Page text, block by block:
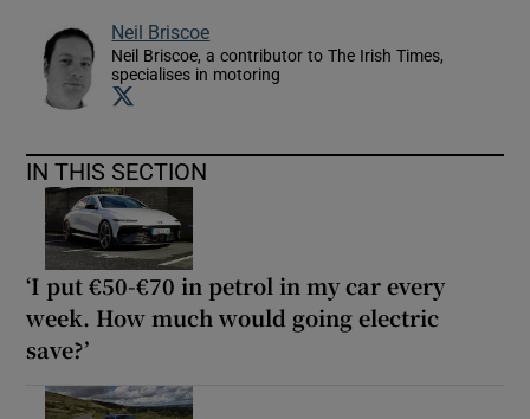
Neil Briscoe
Neil Briscoe, a contributor to The Irish Times,
specialises in motoring
IN THIS SECTION
‘I put €50-€70 in petrol in my car every
week. How much would going electric
save?’